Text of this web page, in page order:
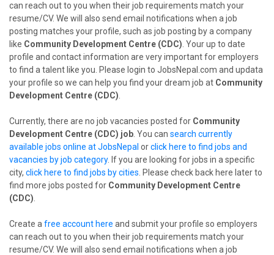
can reach out to you when their job requirements match your
resume/CV. We will also send email notifications when a job
posting matches your profile, such as job posting by a company
like Community Development Centre (CDC) . Your up to date
profile and contact information are very important for employers
to find a talent like you. Please login to JobsNepal.com and updata
your profile so we can help you find your dream job at Community
Development Centre (CDC)
Currently, there are no job vacancies posted for Community
Development Centre (CDC) job . You can search currently
available jobs online at JobsNepal orclick here to find jobs and
vacancies by job category. If you are looking for jobs in a specific
city, click here to find jobs by cities . Please check back here later to
find more jobs posted for Community Development Centre
(CDC)
Create a free account here and submit your profile so employers
can reach out to you when their job requirements match your
resume/CV. We will also send email notifications when a job